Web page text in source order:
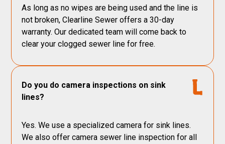
As long as no wipes are being used and the line is
not broken, Clearline Sewer offers a 30-day
warranty. Our dedicated team will come back to
clear your clogged sewer line for free.
Do you do camera inspections on sink
lines?
Yes. We use a specialized camera for sink lines.
We also offer camera sewer line inspection for all